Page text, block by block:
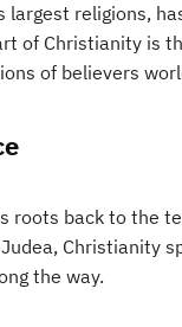
largest religions,
of Christianity is
of believers
roots back to the
Christianity
the way.